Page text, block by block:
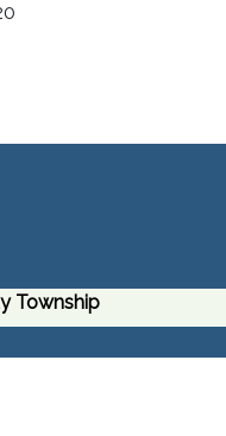
Township